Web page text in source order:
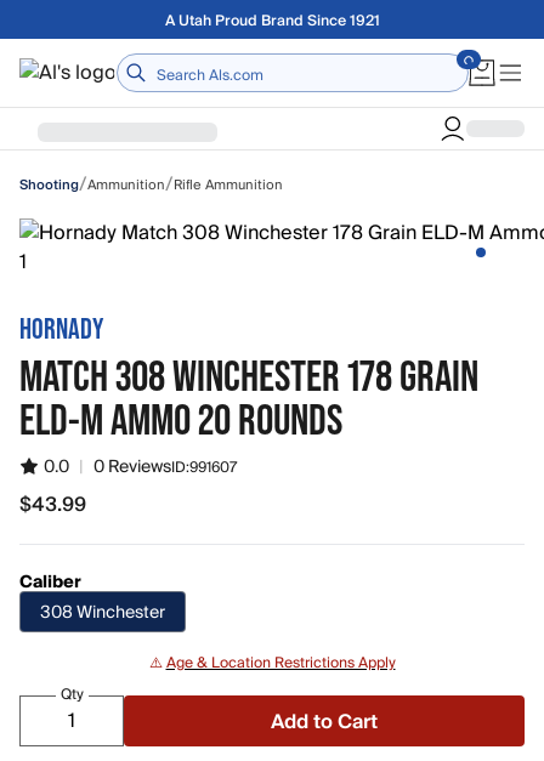
Skip to main contentFree shipping on orders over $75
Home
Shooting/Ammunition/Rifle Ammunition
HORNADY
MATCH 308 WINCHESTER 178 GRAIN
ELD-M AMMO 20 ROUNDS
0.0 | 0 ReviewsID:991607
$43.99
$43.99
Caliber
308 Winchester
⚠️Age & Location Restrictions Apply
Qty
Add to Cart